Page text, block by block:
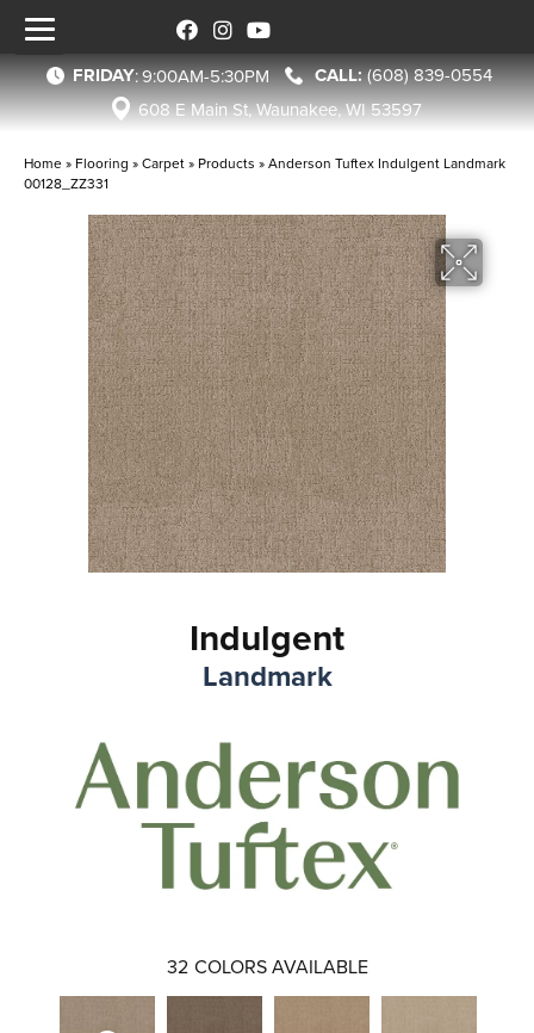
FRIDAY:9:00AM-5:30PM
(608) 839-0554
608 E Main St, Waunakee, WI 53597
Home » Flooring »Carpet» Products »Anderson Tuftex Indulgent Landmark
00128_ZZ331
Indulgent
Landmark
32 COLORS AVAILABLE